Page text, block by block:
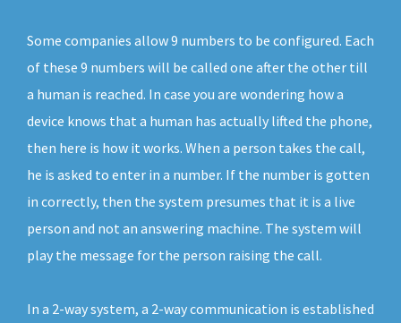
Some companies allow 9 numbers to be configured. Each
of these 9 numbers will be called one after the other till
a human is reached. In case you are wondering how a
device knows that a human has actually lifted the phone,
then here is how it works. When a person takes the call,
he is asked to enter in a number. If the number is gotten
in correctly, then the system presumes that it is a live
person and not an answering machine. The system will
play the message for the person raising the call.
In a 2-way system, a 2-way communication is established